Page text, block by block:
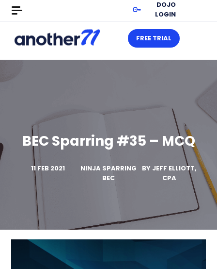
DOJO
LOGIN
FREE TRIAL
BEC Sparring #35 – MCQ
11 FEB 2021
NINJA SPARRING
BEC
BY JEFF ELLIOTT,
CPA